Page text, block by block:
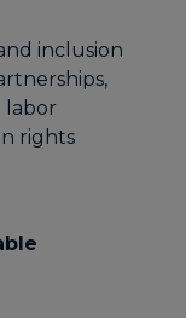
inclusion
labor
rights